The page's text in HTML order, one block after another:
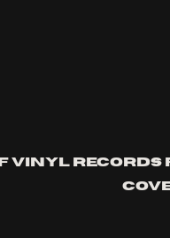
vinyl records